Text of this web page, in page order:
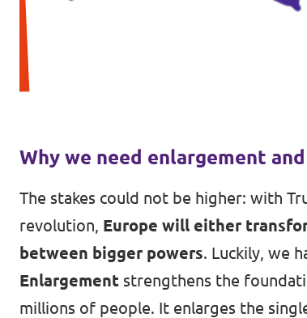
Why we need enlargement
The stakes could not be higher: with
revolution, Europe will either
between bigger powers. Luckily, we
Enlargement strengthens the
millions of people. It enlarges the